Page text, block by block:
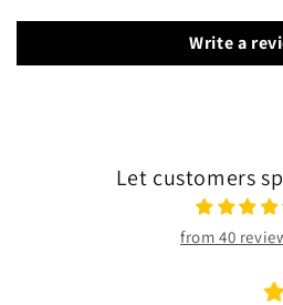
Write a
Let customers
from 40